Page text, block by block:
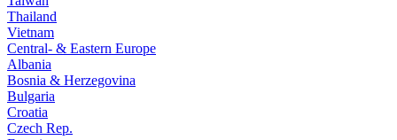
Thailand
Vietnam
Central- & Eastern Europe
Albania
Bosnia & Herzegovina
Bulgaria
Croatia
Czech Rep.